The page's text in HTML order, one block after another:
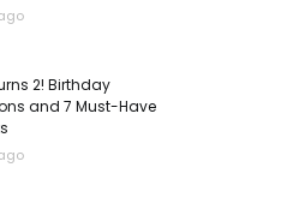
2! Birthday
and 7 Must-Have